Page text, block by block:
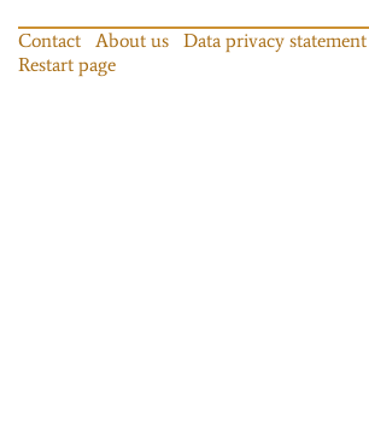
Contact About us Data privacy statement
Restart page